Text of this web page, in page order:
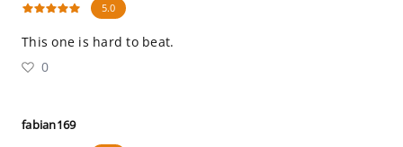
5.0
This one is hard to beat.
0
fabian169